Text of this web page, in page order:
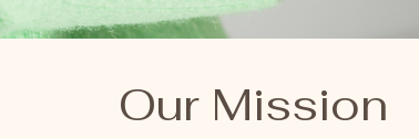
Our Mission